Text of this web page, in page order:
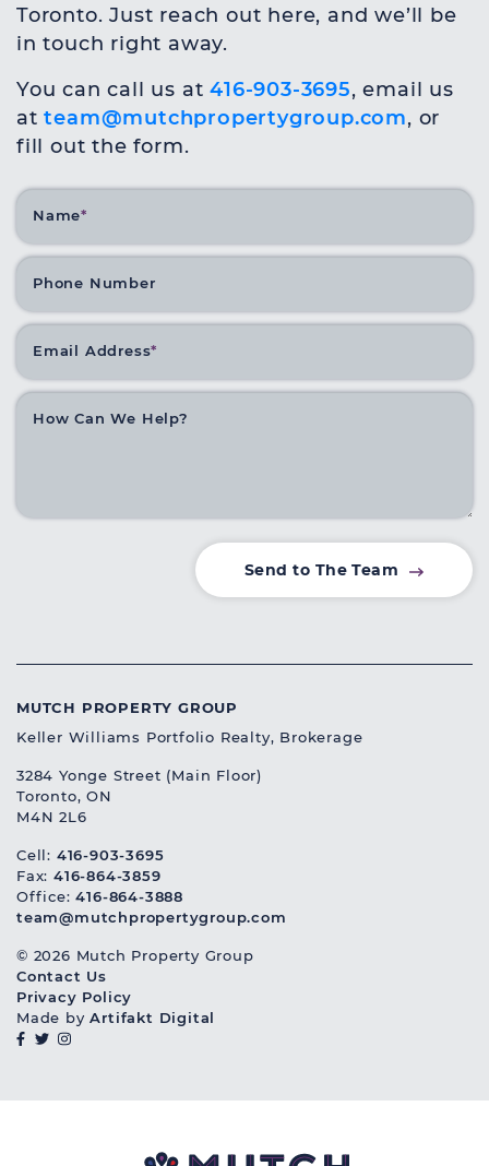
Toronto. Just reach out here, and we’ll be
in touch right away.
You can call us at416-903-3695, email us
atteam@mutchpropertygroup.com, or
fill out the form.
Name*
Phone Number
Email Address*
How Can We Help?
Send to The Team
MUTCH PROPERTY GROUP
Keller Williams Portfolio Realty, Brokerage
3284 Yonge Street (Main Floor)
Toronto, ON
M4N 2L6
Cell: 416-903-3695
Fax: 416-864-3859
Office:416-864-3888
team@mutchpropertygroup.com
© 2026 Mutch Property Group
Contact Us
Privacy Policy
Made byArtifakt Digital